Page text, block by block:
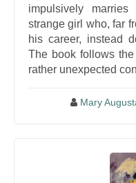
impulsively
strange girl who, far
his career, instead
The book follows
rather unexpected
Mary